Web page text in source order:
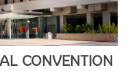
CONVENTION